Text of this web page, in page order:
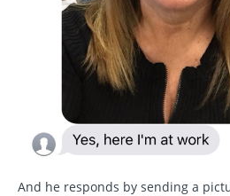
And he responds by sending a